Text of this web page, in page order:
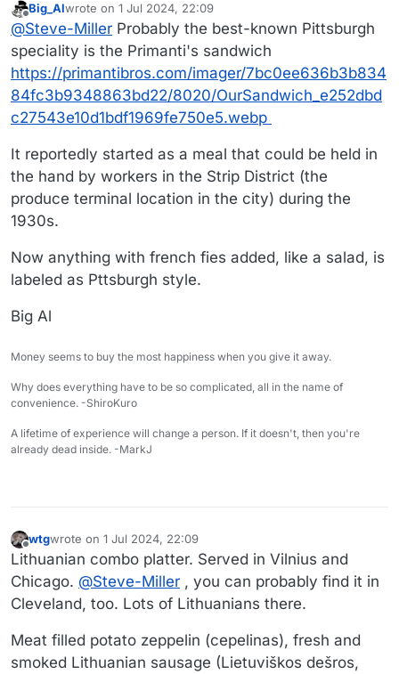
Offline
Big_Alwrote on 1 Jul 2024, 22:09
last edited by
@Steve-Miller Probably the best-known Pittsburgh
speciality is the Primanti's sandwich
https://primantibros.com/imager/7bc0ee636b3b834
84fc3b9348863bd22/8020/OurSandwich_e252dbd
c27543e10d1bdf1969fe750e5.webp
It reportedly started as a meal that could be held in
the hand by workers in the Strip District (the
produce terminal location in the city) during the
1930s.
Now anything with french fies added, like a salad, is
labeled as Pttsburgh style.
Big Al
Money seems to buy the most happiness when you give it away.
Why does everything have to be so complicated, all in the name of
convenience. -ShiroKuro
A lifetime of experience will change a person. If it doesn't, then you're
already dead inside. -MarkJ
Offline
wtgwrote on 1 Jul 2024, 22:09
last edited by wtg7 Feb 2024, 18:04
Lithuanian combo platter. Served in Vilnius and
Chicago. @Steve-Miller , you can probably find it in
Cleveland, too. Lots of Lithuanians there.
Meat filled potato zeppelin (cepelinas), fresh and
smoked Lithuanian sausage (Lietuviškos dešros,